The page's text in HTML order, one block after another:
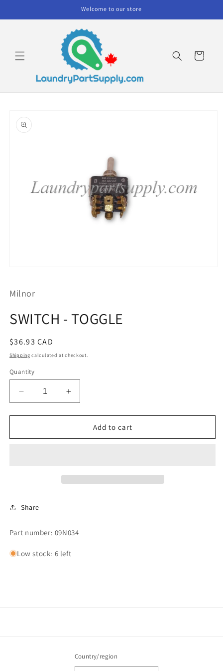
Welcome to our store
Cart
product
information
in
Milnor
SWITCH - TOGGLE
Regular
price
$36.93 CAD
Shipping calculated at checkout.
Quantity
Decrease
quantity
for
-
Increase
quantity
for
SWITCH
-
Add to cart
Share
Part number: 09N034
Low stock: 6 left
Country/region